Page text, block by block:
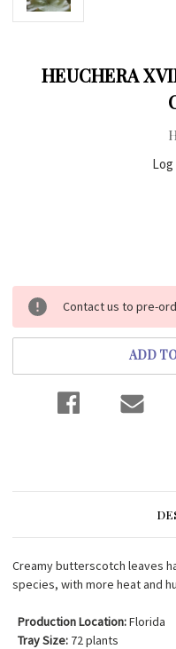
HEUCHERA
Current
Stock:
Contact us to pre-
ADD
Creamy butterscotch leaves
species, with more heat and
Production Location:Florida
Tray Size: 72 plants